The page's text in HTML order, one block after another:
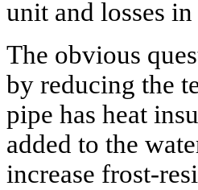
unit and losses
The obvious
by reducing the
pipe has heat
added to the
increase frost-